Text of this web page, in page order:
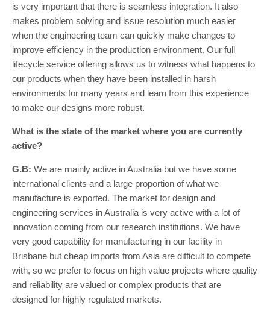
is very important that there is seamless integration. It also
makes problem solving and issue resolution much easier
when the engineering team can quickly make changes to
improve efficiency in the production environment. Our full
lifecycle service offering allows us to witness what happens to
our products when they have been installed in harsh
environments for many years and learn from this experience
to make our designs more robust.
What is the state of the market where you are currently
active?
G.B: We are mainly active in Australia but we have some
international clients and a large proportion of what we
manufacture is exported. The market for design and
engineering services in Australia is very active with a lot of
innovation coming from our research institutions. We have
very good capability for manufacturing in our facility in
Brisbane but cheap imports from Asia are difficult to compete
with, so we prefer to focus on high value projects where quality
and reliability are valued or complex products that are
designed for highly regulated markets.